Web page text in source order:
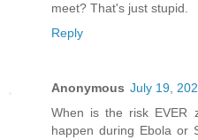
meet? That's just stupid.
Reply
Anonymous July 19,
When is the risk EVER
happen during Ebola or